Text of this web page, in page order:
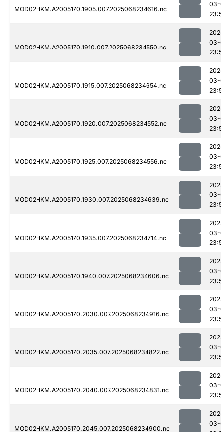
MOD02HKM.A2005170.1905.007.2025068234616.nc
03-
MOD02HKM.A2005170.1910.007.2025068234550.nc
03-
MOD02HKM.A2005170.1915.007.2025068234654.nc
03-
MOD02HKM.A2005170.1920.007.2025068234552.nc
03-
MOD02HKM.A2005170.1925.007.2025068234556.nc
03-
MOD02HKM.A2005170.1930.007.2025068234639.nc
03-
MOD02HKM.A2005170.1935.007.2025068234714.nc
03-
MOD02HKM.A2005170.1940.007.2025068234606.nc
03-
MOD02HKM.A2005170.2030.007.2025068234916.nc
03-
MOD02HKM.A2005170.2035.007.2025068234822.nc
03-
MOD02HKM.A2005170.2040.007.2025068234831.nc
03-
MOD02HKM.A2005170.2045.007.2025068234900.nc
03-